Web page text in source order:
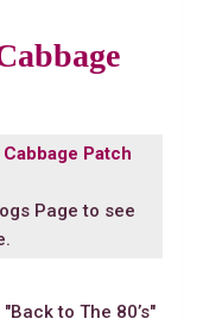
Cabbage Patch
Page to see
to The 80’s"